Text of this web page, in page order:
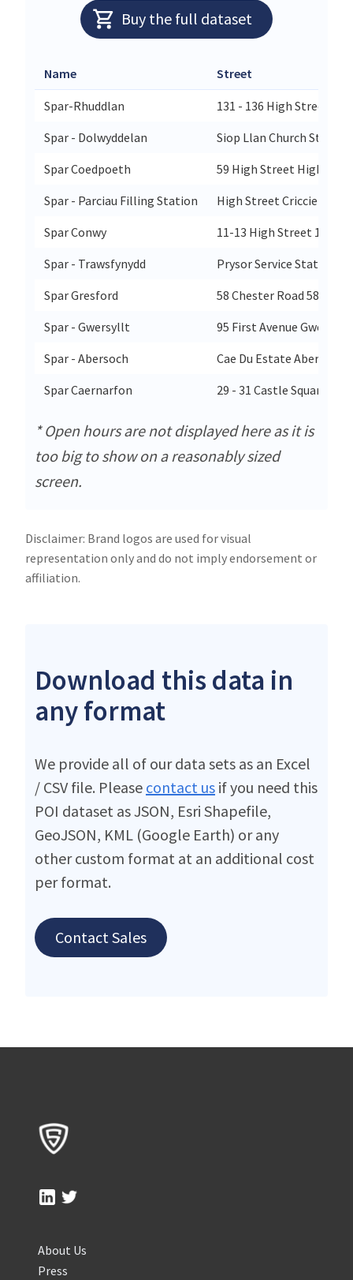
Buy the full dataset
Name Street
Spar-Rhuddlan
131 - 136 High Street
Spar - Dolwyddelan
Siop Llan Church Street
Spar Coedpoeth
59 High Street High
Spar - Parciau Filling Station
High Street Criccieth
Spar Conwy
11-13 High Street 15
Spar - Trawsfynydd
Prysor Service Station
Spar Gresford
58 Chester Road 58
Spar - Gwersyllt
95 First Avenue
Spar - Abersoch
Cae Du Estate Abersoch
Spar Caernarfon
29 - 31 Castle Square 29
* Open hours are not displayed here as it is
too big to show on a reasonably sized
screen.
Disclaimer: Brand logos are used for visual
representation only and do not imply endorsement or
affiliation.
Download this data in
any format
We provide all of our data sets as an Excel
/ CSV file. Please contact us if you need this
POI dataset as JSON, Esri Shapefile,
GeoJSON, KML (Google Earth) or any
other custom format at an additional cost
per format.
Contact Sales
About Us
Press